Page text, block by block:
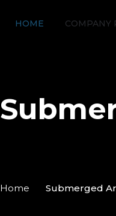
HOME COMPANY
Home Submerged